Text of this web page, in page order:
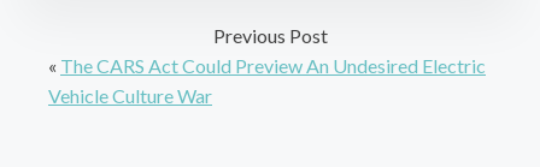
Previous Post
« The CARS Act Could Preview An Undesired Electric
Vehicle Culture War